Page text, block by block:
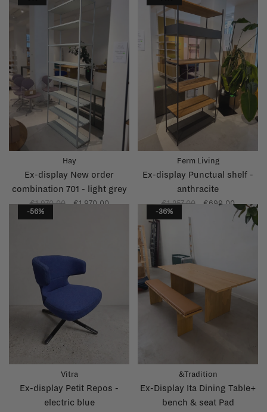
Hay
Ex-display New order
combination 701 - light grey
€1.970,00 €1.970,00
Ferm Living
Ex-display Punctual shelf -
anthracite
€1.257,00 €699,00
-56%
Vitra
Ex-display Petit Repos -
electric blue
-36%
&Tradition
Ex-Display Ita Dining Table+
bench & seat Pad